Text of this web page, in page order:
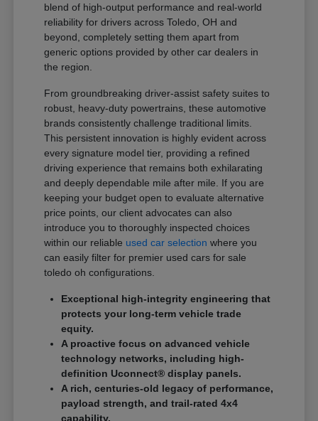
blend of high-output performance and real-world
reliability for drivers across Toledo, OH and
beyond, completely setting them apart from
generic options provided by other car dealers in
the region.
From groundbreaking driver-assist safety suites to
robust, heavy-duty powertrains, these automotive
brands consistently challenge traditional limits.
This persistent innovation is highly evident across
every signature model tier, providing a refined
driving experience that remains both exhilarating
and deeply dependable mile after mile. If you are
keeping your budget open to evaluate alternative
price points, our client advocates can also
introduce you to thoroughly inspected choices
within our reliable used car selection where you
can easily filter for premier used cars for sale
toledo oh configurations.
Exceptional high-integrity engineering that
protects your long-term vehicle trade
equity.
A proactive focus on advanced vehicle
technology networks, including high-
definition Uconnect® display panels.
A rich, centuries-old legacy of performance,
payload strength, and trail-rated 4x4
capability.